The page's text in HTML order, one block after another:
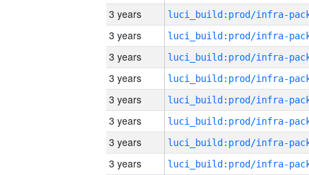
3 years
3 years
3 years
3 years
3 years
3 years
3 years
3 years